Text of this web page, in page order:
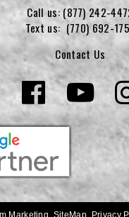
Call us: (877) 242-
Text us: (770) 692-
Contact Us
Marketing. SiteMap Privacy